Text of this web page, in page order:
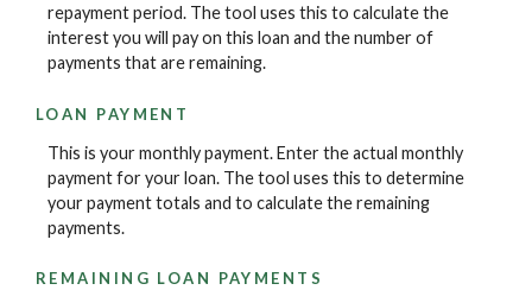
repayment period. The tool uses this to calculate the
interest you will pay on this loan and the number of
payments that are remaining.
LOAN PAYMENT
This is your monthly payment. Enter the actual monthly
payment for your loan. The tool uses this to determine
your payment totals and to calculate the remaining
payments.
REMAINING LOAN PAYMENTS